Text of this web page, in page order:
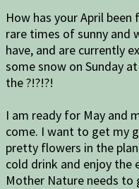
How has your April
rare times of sunny and
have, and are currently
some snow on Sunday
the ?!?!?!
I am ready for May and
come. I want to get my
pretty flowers in the
cold drink and enjoy the
Mother Nature needs to